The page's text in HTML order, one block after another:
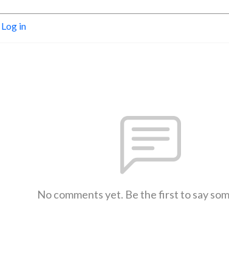
Log in
No comments yet. Be the first to say